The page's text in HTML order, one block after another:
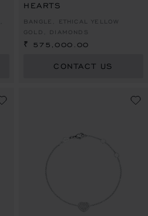
HEARTS
BANGLE, ETHICAL YELLOW
GOLD, DIAMONDS
₹ 575,000.00
CONTACT US